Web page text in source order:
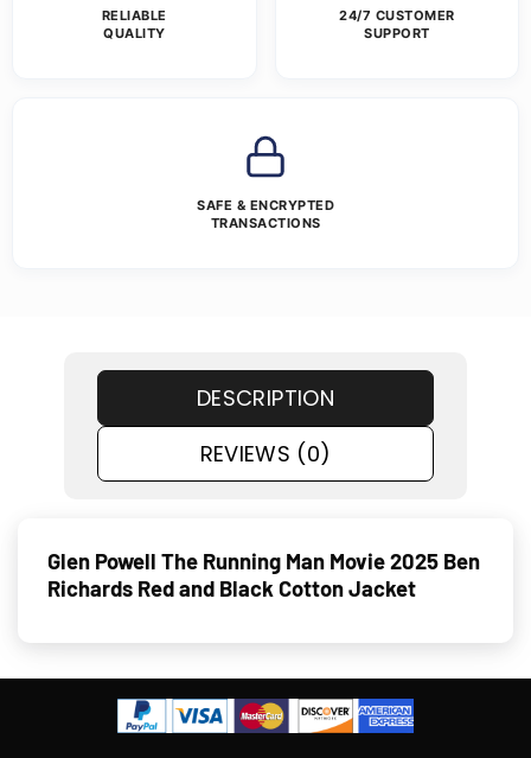
RELIABLE
QUALITY
24/7 CUSTOMER
SUPPORT
SAFE & ENCRYPTED
TRANSACTIONS
DESCRIPTION
REVIEWS (0)
Glen Powell The Running Man Movie 2025 Ben
Richards Red and Black Cotton Jacket